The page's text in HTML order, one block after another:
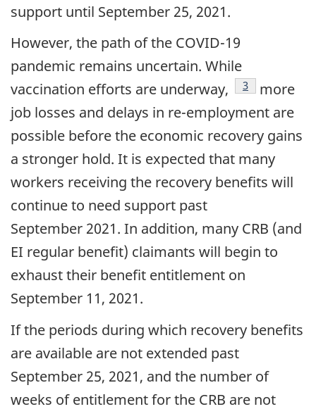
support until September 25, 2021.
However, the path of the COVID-19
pandemic remains uncertain. While
vaccination efforts are underway,
footnote
3
more
job losses and delays in re-employment are
possible before the economic recovery gains
a stronger hold. It is expected that many
workers receiving the recovery benefits will
continue to need support past
September 2021. In addition, many CRB (and
EI regular benefit) claimants will begin to
exhaust their benefit entitlement on
September 11, 2021.
If the periods during which recovery benefits
are available are not extended past
September 25, 2021, and the number of
weeks of entitlement for the CRB are not